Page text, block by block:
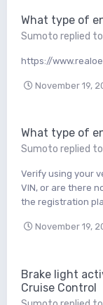
What type of
Sumoto replied to
https://
November 19,
What type of
Sumoto replied to
Verify using your
VIN, or are there
the registration
November 19,
Brake light
Cruise Control